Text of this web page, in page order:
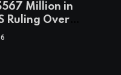
Million in
Ruling Over
Impact on Children